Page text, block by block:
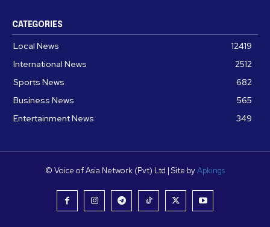
CATEGORIES
Local News
12419
International News
2512
Sports News
682
Business News
565
Entertainment News
349
© Voice of Asia Network (Pvt) Ltd | Site byApkings